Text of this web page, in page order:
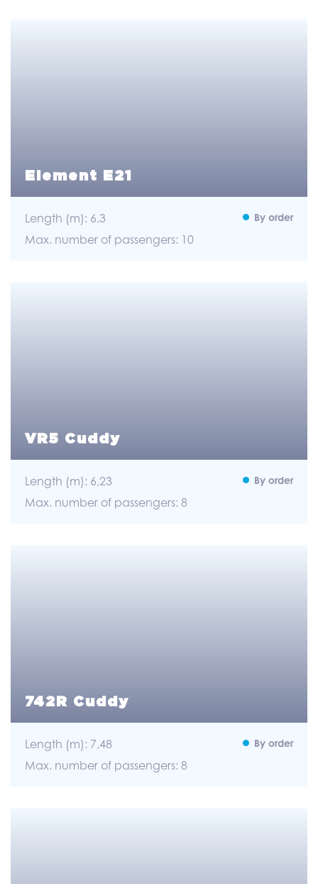
Element E21
Length (m): 6.3
Max. number of passengers: 10
By order
VR5 Cuddy
Length (m): 6,23
Max. number of passengers: 8
By order
742R Cuddy
Length (m): 7,48
Max. number of passengers: 8
By order